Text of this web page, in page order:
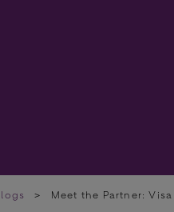
> Meet the Partner: Visa